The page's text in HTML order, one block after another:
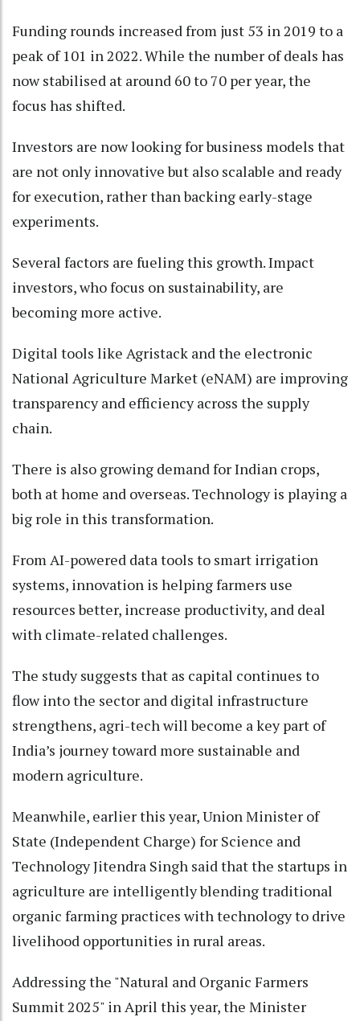
Funding rounds increased from just 53 in 2019 to a
peak of 101 in 2022. While the number of deals has
now stabilised at around 60 to 70 per year, the
focus has shifted.
Investors are now looking for business models that
are not only innovative but also scalable and ready
for execution, rather than backing early-stage
experiments.
Several factors are fueling this growth. Impact
investors, who focus on sustainability, are
becoming more active.
Digital tools like Agristack and the electronic
National Agriculture Market (eNAM) are improving
transparency and efficiency across the supply
chain.
There is also growing demand for Indian crops,
both at home and overseas. Technology is playing a
big role in this transformation.
From AI-powered data tools to smart irrigation
systems, innovation is helping farmers use
resources better, increase productivity, and deal
with climate-related challenges.
The study suggests that as capital continues to
flow into the sector and digital infrastructure
strengthens, agri-tech will become a key part of
India’s journey toward more sustainable and
modern agriculture.
Meanwhile, earlier this year, Union Minister of
State (Independent Charge) for Science and
Technology Jitendra Singh said that the startups in
agriculture are intelligently blending traditional
organic farming practices with technology to drive
livelihood opportunities in rural areas.
Addressing the "Natural and Organic Farmers
Summit 2025" in April this year, the Minister